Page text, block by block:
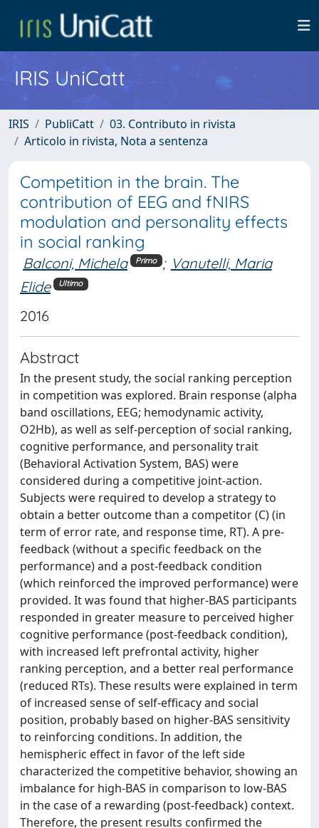
IRIS UniCatt
IRIS PubliCatt
03. Contributo in rivista
Articolo in rivista, Nota a sentenza
Competition in the brain. The
contribution of EEG and fNIRS
modulation and personality effects
in social ranking
Balconi, Michela Primo ; Vanutelli, Maria
Elide
Ultimo
2016
Abstract
In the present study, the social ranking perception
in competition was explored. Brain response (alpha
band oscillations, EEG; hemodynamic activity,
O2Hb), as well as self-perception of social ranking,
cognitive performance, and personality trait
(Behavioral Activation System, BAS) were
considered during a competitive joint-action.
Subjects were required to develop a strategy to
obtain a better outcome than a competitor (C) (in
term of error rate, and response time, RT). A pre-
feedback (without a specific feedback on the
performance) and a post-feedback condition
(which reinforced the improved performance) were
provided. It was found that higher-BAS participants
responded in greater measure to perceived higher
cognitive performance (post-feedback condition),
with increased left prefrontal activity, higher
ranking perception, and a better real performance
(reduced RTs). These results were explained in term
of increased sense of self-efficacy and social
position, probably based on higher-BAS sensitivity
to reinforcing conditions. In addition, the
hemispheric effect in favor of the left side
characterized the competitive behavior, showing an
imbalance for high-BAS in comparison to low-BAS
in the case of a rewarding (post-feedback) context.
Therefore, the present results confirmed the